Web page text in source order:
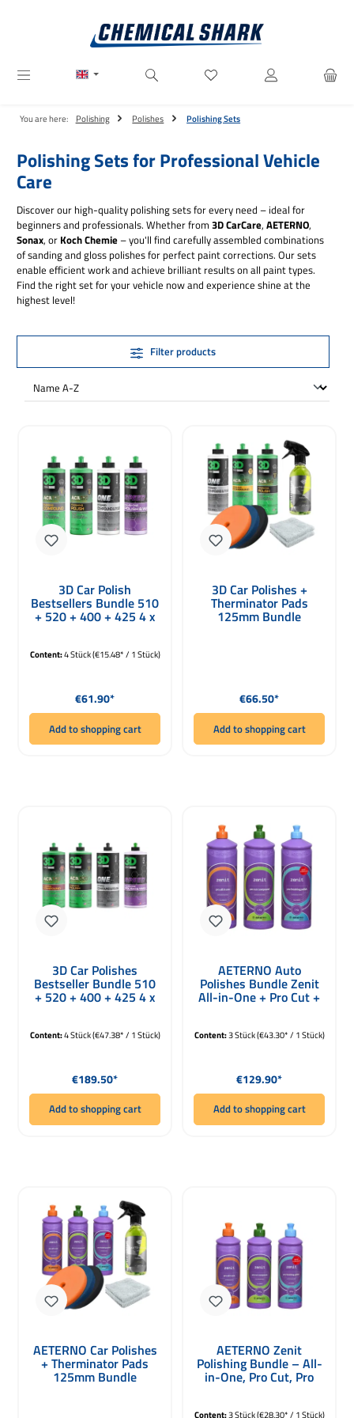
You have 0 wishlist items
You are here: Polishing Polishes Polishing Sets
Polishing Sets for Professional Vehicle
Care
Discover our high-quality polishing sets for every need – ideal for
beginners and professionals. Whether from 3D CarCare, AETERNO,
Sonax, or Koch Chemie– you'll find carefully assembled combinations
of sanding and gloss polishes for perfect paint corrections. Our sets
enable efficient work and achieve brilliant results on all paint types.
Find the right set for your vehicle now and experience shine at the
highest level!
Filter products
3D Car Polish
Bestsellers Bundle 510
+ 520 + 400 + 425 4 x
Content:4 Stück(€15.48* / 1 Stück)
Regular price:
€61.90*
Add to shopping cart
3D Car Polishes +
Therminator Pads
125mm Bundle
Regular price:
€66.50*
Add to shopping cart
3D Car Polishes
Bestseller Bundle 510
+ 520 + 400 + 425 4 x
Content:4 Stück(€47.38* / 1 Stück)
Regular price:
€189.50*
Add to shopping cart
AETERNO Auto
Polishes Bundle Zenit
All-in-One + Pro Cut +
Content:3 Stück(€43.30* / 1 Stück)
Regular price:
€129.90*
Add to shopping cart
AETERNO Car Polishes
+ Therminator Pads
125mm Bundle
AETERNO Zenit
Polishing Bundle – All-
in-One, Pro Cut, Pro
Content:3 Stück(€28.30* / 1 Stück)